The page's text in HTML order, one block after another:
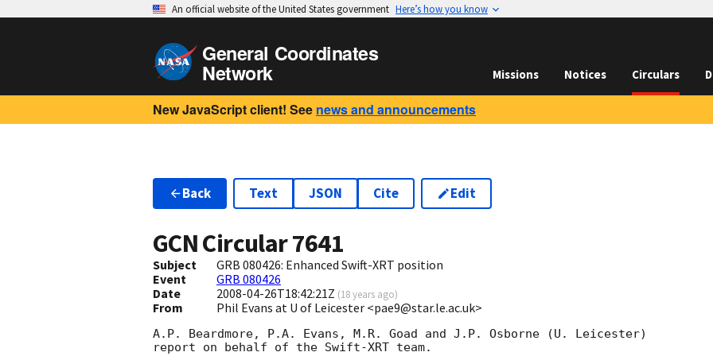
An official website of the United States government Here’s how you know
General Coordinates
Network Missions Notices Circulars
New JavaScript client! See news and announcements
Back Text JSON Cite Edit
GCN Circular7641
Subject
GRB 080426: Enhanced Swift-XRT position
Event
GRB 080426
Date
2008-04-26T18:42:21Z (18 years ago)
From Phil Evans at U of Leicester <pae9@star.le.ac.uk>
A.P. Beardmore, P.A. Evans, M.R. Goad and J.P. Osborne (U. Leicester)
report on behalf of the Swift-XRT team.